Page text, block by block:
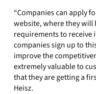
“Companies can apply
website, where they will
requirements to receive
companies sign up to
improve the
extremely valuable to
that they are getting a
Heisz.